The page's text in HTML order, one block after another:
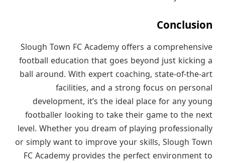
Conclusion
Slough Town FC Academy offers a comprehensive
football education that goes beyond just kicking a
ball around. With expert coaching, state-of-the-art
facilities, and a strong focus on personal
development, it’s the ideal place for any young
footballer looking to take their game to the next
level. Whether you dream of playing professionally
or simply want to improve your skills, Slough Town
FC Academy provides the perfect environment to